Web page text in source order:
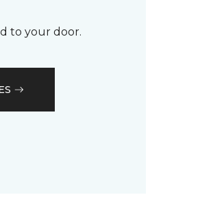
to your door.